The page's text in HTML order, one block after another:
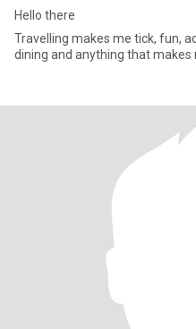
Hello there
Travelling makes me tick, fun,
dining and anything that